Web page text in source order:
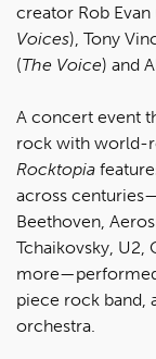
creator Rob Evan
Voices), Tony
(The Voice) and
A concert event
rock with world-
Rocktopia
across
Beethoven,
Tchaikovsky, U2,
piece rock band,
orchestra.